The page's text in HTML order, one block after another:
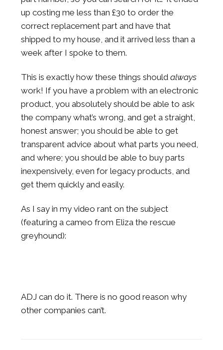
up costing me less than £30 to order the
correct replacement part and have that
shipped to my house, and it arrived less than a
week after I spoke to them.
This is exactly how these things should always
work! If you have a problem with an electronic
product, you absolutely should be able to ask
the company what’s wrong, and get a straight,
honest answer; you should be able to get
transparent advice about what parts you need,
and where; you should be able to buy parts
inexpensively, even for legacy products, and
get them quickly and easily.
As I say in my video rant on the subject
(featuring a cameo from Eliza the rescue
greyhound):
ADJ can do it. There is no good reason why
other companies can’t.